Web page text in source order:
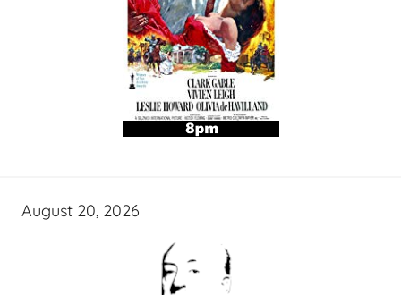
August 20, 2026